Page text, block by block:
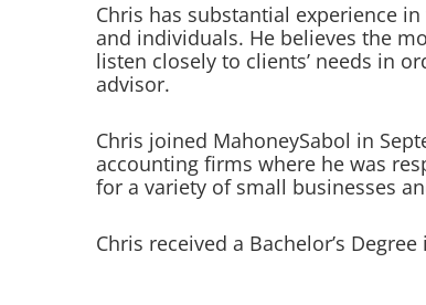
Chris has substantial experience
and individuals. He believes the
listen closely to clients’ needs in
advisor.
Chris joined MahoneySabol in
accounting firms where he was
for a variety of small businesses
Chris received a Bachelor’s